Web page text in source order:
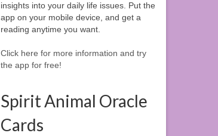
insights into your daily life issues. Put the
app on your mobile device, and get a
reading anytime you want.
Click here for more information and try
the app for free!
Spirit Animal Oracle
Cards